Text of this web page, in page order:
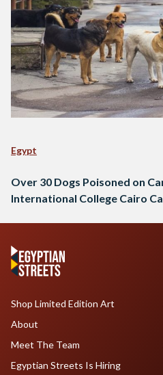
Egypt
Over 30 Dogs Poisoned on
International College Cairo
Shop Limited Edition Art
About
Meet The Team
Egyptian Streets Is Hiring